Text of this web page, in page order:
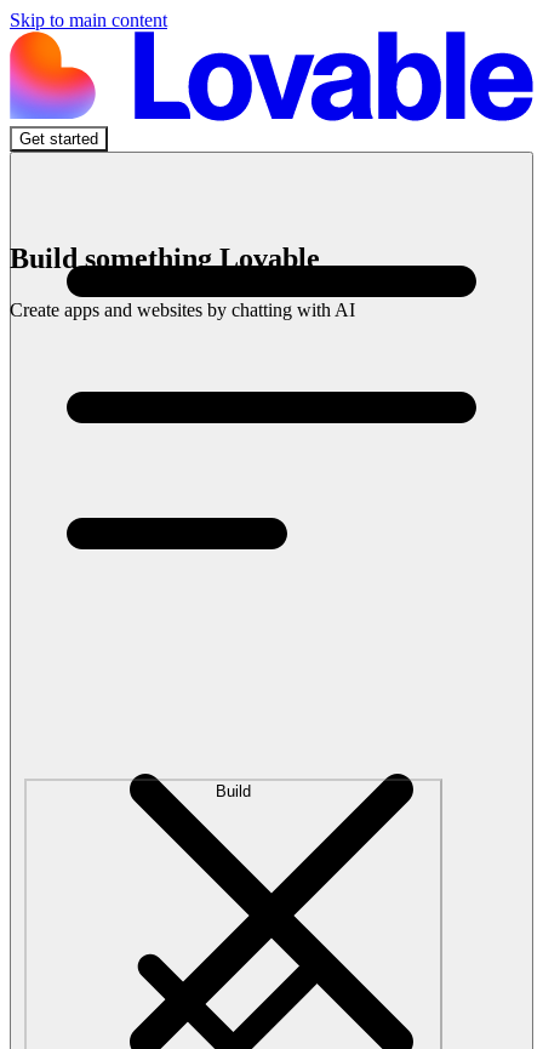
Skip to main content
Get started
Build something Lovable
Create apps and websites by chatting with AI
Build